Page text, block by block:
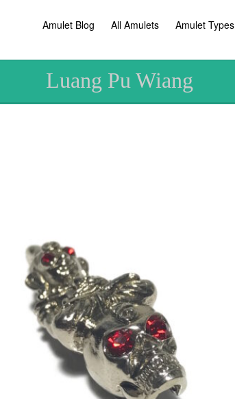
Amulet Blog All Amulets Amulet Types
Luang Pu Wiang